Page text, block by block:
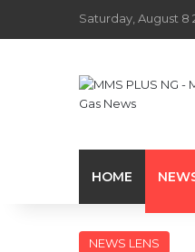
Saturday, August 8
HOME
NEWS LENS